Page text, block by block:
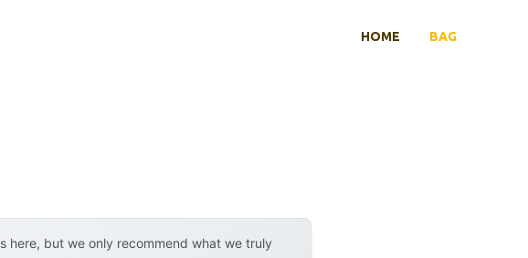
HOME BAG
here, but we only recommend what we truly